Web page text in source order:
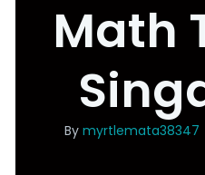
Math
By myrtlemata38347